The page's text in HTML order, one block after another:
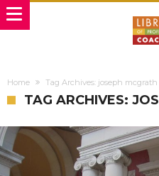
Home Tag Archives: joseph mcgrath
TAG ARCHIVES: